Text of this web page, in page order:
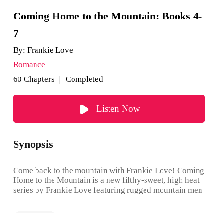
Coming Home to the Mountain: Books 4-
7
By:Frankie Love
Romance
60 Chapters | Completed
Listen Now
Synopsis
Come back to the mountain with Frankie Love! Coming
Home to the Mountain is a new filthy-sweet, high heat
series by Frankie Love featuring rugged mountain men